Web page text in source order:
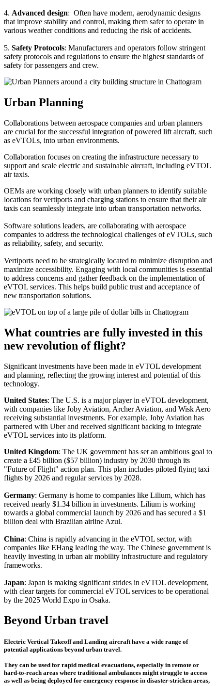
4. Advanced design: Often have modern, aerodynamic designs
that improve stability and control, making them safer to operate in
various weather conditions and reducing the risk of accidents.
5. Safety Protocols: Manufacturers and operators follow stringent
safety protocols and regulations to ensure the highest standards of
safety for passengers and crew.
Urban Planning
Collaborations between aerospace companies and urban planners
are crucial for the successful integration of powered lift aircraft, such
as eVTOLs, into urban environments.
Collaboration focuses on creating the infrastructure necessary to
support and scale electric and sustainable aircraft, including eVTOL
air taxis.
OEMs are working closely with urban planners to identify suitable
locations for vertiports and charging stations to ensure that their air
taxis can seamlessly integrate into urban transportation networks.
Software solutions leaders, are collaborating with aerospace
companies to address the technological challenges of eVTOLs, such
as reliability, safety, and security.
Vertiports need to be strategically located to minimize disruption and
maximize accessibility. Engaging with local communities is essential
to address concerns and gather feedback on the implementation of
eVTOL services. This helps build public trust and acceptance of
new transportation solutions.
What countries are fully invested in this
new revolution of flight?
Significant investments have been made in eVTOL development
and planning, reflecting the growing interest and potential of this
technology.
United States: The U.S. is a major player in eVTOL development,
with companies like Joby Aviation, Archer Aviation, and Wisk Aero
receiving substantial investments. For example, Joby Aviation has
partnered with Uber and received significant backing to integrate
eVTOL services into its platform.
United Kingdom: The UK government has set an ambitious goal to
create a £45 billion ($57 billion) industry by 2030 through its
"Future of Flight" action plan. This plan includes piloted flying taxi
flights by 2026 and regular services by 2028.
Germany: Germany is home to companies like Lilium, which has
received nearly $1.34 billion in investments. Lilium is working
towards a global commercial launch by 2026 and has secured a $1
billion deal with Brazilian airline Azul.
China: China is rapidly advancing in the eVTOL sector, with
companies like EHang leading the way. The Chinese government is
heavily investing in urban air mobility infrastructure and regulatory
frameworks.
Japan: Japan is making significant strides in eVTOL development,
with clear targets for commercial eVTOL services to be operational
by the 2025 World Expo in Osaka.
Beyond Urban travel
Electric Vertical Takeoff and Landing aircraft have a wide range of
potential applications beyond urban travel.
They can be used for rapid medical evacuations, especially in remote or
hard-to-reach areas where traditional ambulances might struggle to access
as well as being deployed for emergency response in disaster-stricken areas,